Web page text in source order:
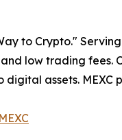
to Crypto."
low trading
assets.